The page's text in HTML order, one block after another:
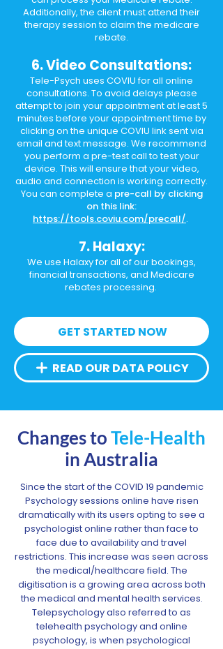
Additionally, the client must attend their
therapy session to claim the medicare
rebate.
6. Video Consultations:
Tele-Psych uses COVIU for all online
consultations. To avoid delays please
attempt to join your appointment at least 5
minutes before your appointment time by
clicking on the unique COVIU link sent via
email and text message. We recommend
you perform a pre-test call to test your
device. This will ensure that your video,
audio and connection is working correctly.
You can complete a pre-call by clicking
on this link:
https://tools.coviu.com/precall/.
7. Halaxy:
We use Halaxy for all of our bookings,
financial transactions, and Medicare
rebates processing.
GET STARTED NOW
READ OUR DATA POLICY
Changes toTele-Health
in Australia
Since the start of the COVID 19 pandemic
Psychology sessions online have risen
dramatically with its users opting to see a
psychologist online rather than face to
face due to availability and travel
restrictions. This increase was seen across
the medical/healthcare field. The
digitisation is a growing area across both
the medical and mental health services.
Telepsychology also referred to as
telehealth psychology and online
psychology, is when psychological